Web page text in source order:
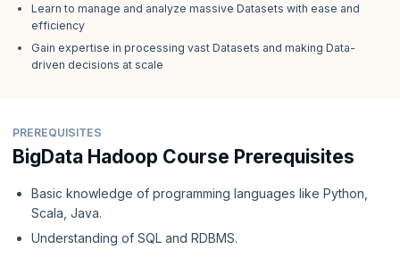
Learn to manage and analyze massive Datasets with ease and
efficiency
Gain expertise in processing vast Datasets and making Data-
driven decisions at scale
PREREQUISITES
BigData Hadoop Course Prerequisites
Basic knowledge of programming languages like Python,
Scala, Java.
Understanding of SQL and RDBMS.